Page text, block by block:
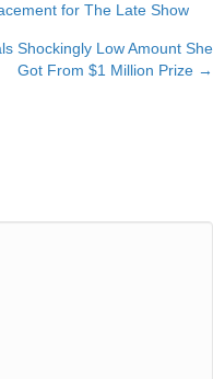
for The Late Show
Shockingly Low Amount She
Got From $1 Million Prize →